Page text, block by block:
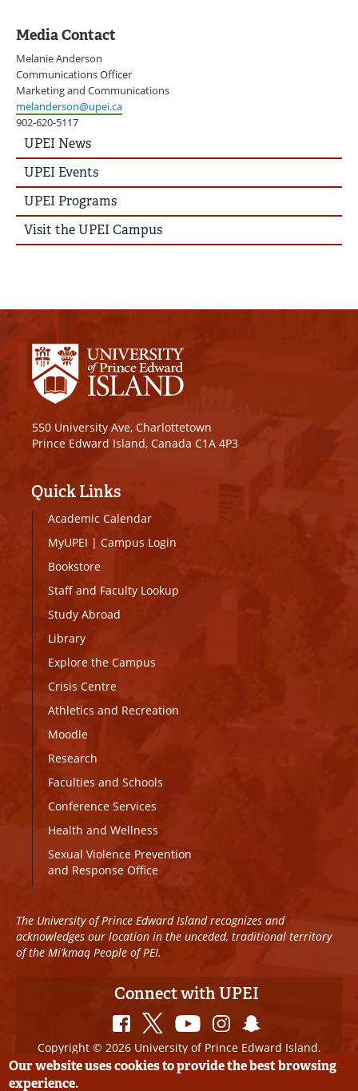
Media Contact
Melanie Anderson
Communications Officer
Marketing and Communications
melanderson@upei.ca
902-620-5117
UPEI
News
Story
Menu
UPEI News
UPEI Events
UPEI Programs
Visit the UPEI Campus
550 University Ave, Charlottetown
Prince Edward Island, Canada C1A 4P3
Quick Links
Academic Calendar
MyUPEI | Campus Login
Bookstore
Staff and Faculty Lookup
Study Abroad
Library
Explore the Campus
Crisis Centre
Athletics and Recreation
Moodle
Research
Faculties and Schools
Conference Services
Health and Wellness
Sexual Violence Prevention
and Response Office
The University of Prince Edward Island recognizes and
acknowledges our location in the unceded, traditional territory
of the Mi’kmaq People of PEI.
Connect with UPEI
Copyright © 2026 University of Prince Edward Island.
All Rights Reserved
Our website uses cookies to provide the best browsing
experience.